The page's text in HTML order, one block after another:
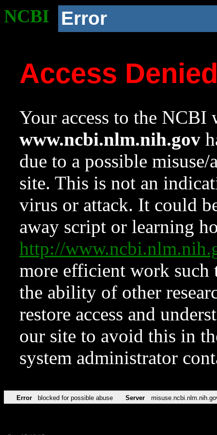
NCBI Error
Access
Your access to the NCBI
www.ncbi.nlm.nih.gov
due to a possible
site. This is not an
virus or attack. It could
away script or learning
http://
more efficient work such
the ability of other
restore access and
our site to avoid this in
system administrator
Error blocked for possible abuse Server